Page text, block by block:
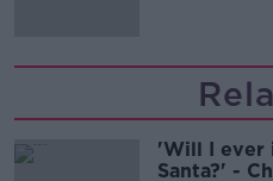
'Will I ever
Santa?' -